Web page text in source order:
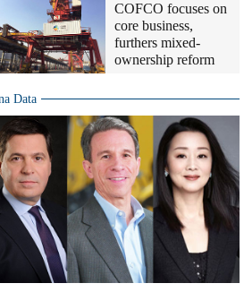
COFCO focuses on
core business,
furthers mixed-
ownership reform
Data